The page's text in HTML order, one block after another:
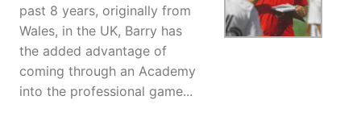
past 8 years, originally from
Wales, in the UK, Barry has
the added advantage of
coming through an Academy
into the professional game...